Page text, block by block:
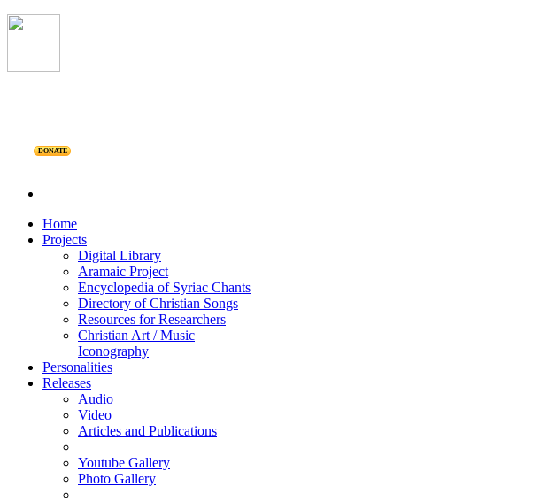
DONATE
Home
Projects
Digital Library
Aramaic Project
Encyclopedia of Syriac Chants
Directory of Christian Songs
Resources for Researchers
Christian Art / Music
Iconography
Personalities
Releases
Audio
Video
Articles and Publications
Youtube Gallery
Photo Gallery